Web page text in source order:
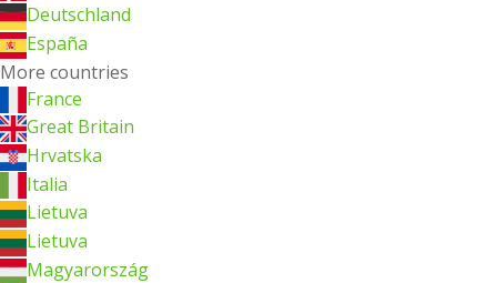
Deutschland
España
More countries
France
Great Britain
Hrvatska
Italia
Lietuva
Lietuva
Magyarország